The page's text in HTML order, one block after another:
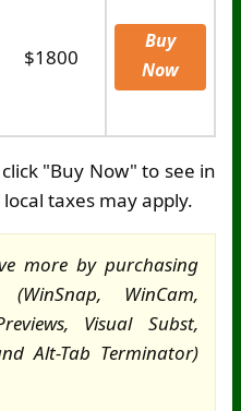
$1800
Buy
Now
"Buy Now" to see in
taxes may apply.
more by purchasing
WinCam,
Visual Subst,
Alt-Tab Terminator)